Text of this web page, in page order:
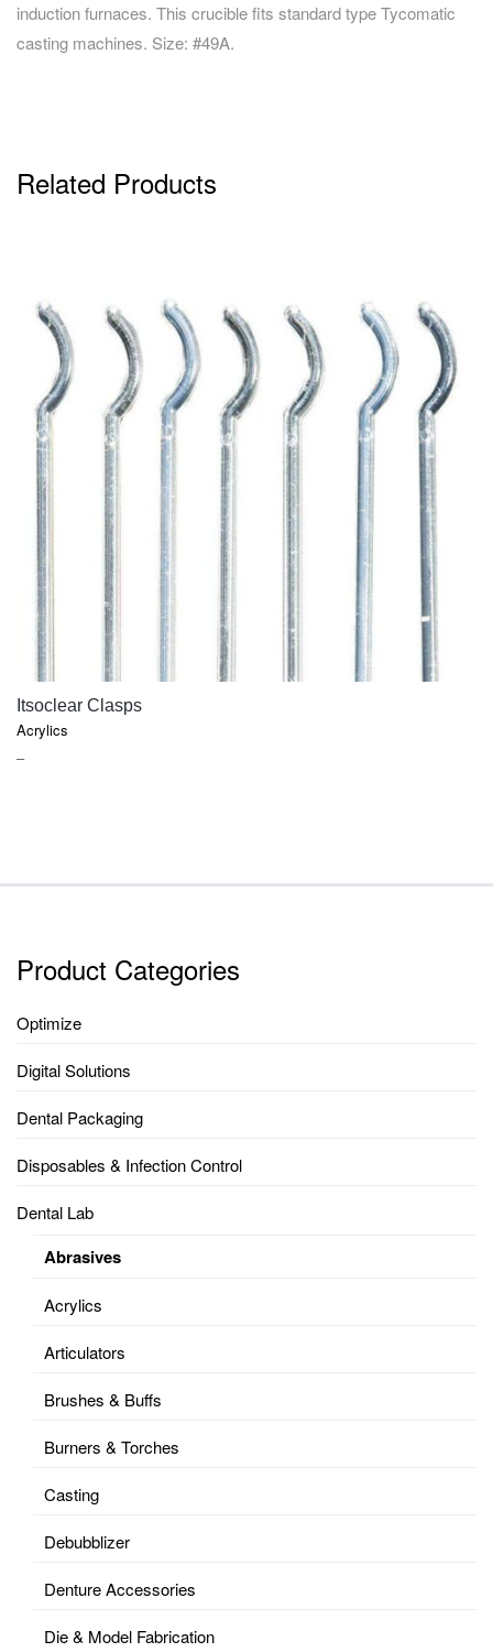
induction furnaces. This crucible fits standard type Tycomatic
casting machines. Size: #49A.
Related Products
Itsoclear Clasps
Acrylics
–PRICE
Product Categories
Optimize
Digital Solutions
Dental Packaging
Disposables & Infection Control
Dental Lab
Abrasives
Acrylics
Articulators
Brushes & Buffs
Burners & Torches
Casting
Debubblizer
Denture Accessories
Die & Model Fabrication